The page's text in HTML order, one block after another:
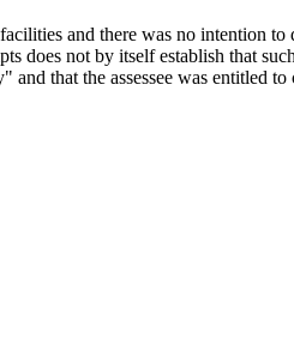
and there was no intention
does not by itself establish that
and that the assessee was entitled to